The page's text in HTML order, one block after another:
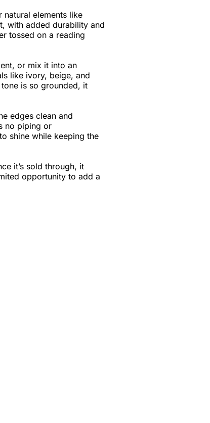
elements like
with added durability and
tossed on a reading
or mix it into an
like ivory, beige, and
is so grounded, it
edges clean and
no piping or
shine while keeping the
it’s sold through, it
opportunity to add a